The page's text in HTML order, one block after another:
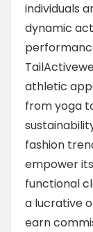
individuals
dynamic
athletic
from yoga
fashion
empower
functional
a lucrative
earn